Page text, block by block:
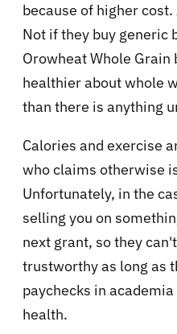
because of higher
Not if they buy generic
Orowheat Whole Grain
healthier about whole
than there is anything
Calories and exercise
who claims otherwise
Unfortunately, in the
selling you on
next grant, so they
trustworthy as long as
paychecks in
health.